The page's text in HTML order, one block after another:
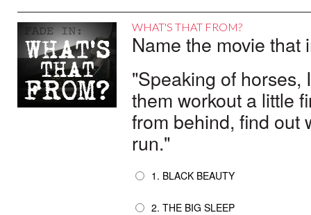
WHAT'S THAT FROM?
Name the movie
"Speaking of horses,
them workout a little
from behind, find out
run."
1. BLACK BEAUTY
2. THE BIG SLEEP